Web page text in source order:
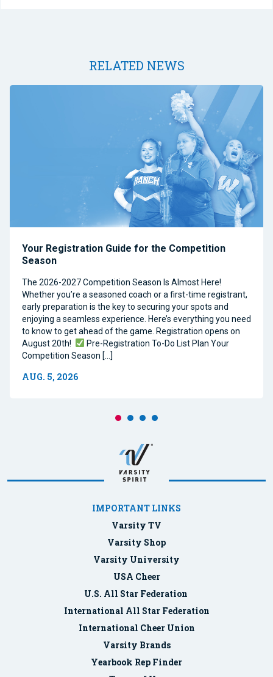
RELATED NEWS
Your Registration Guide for the Competition
Season
The 2026-2027 Competition Season Is Almost Here!
Whether you’re a seasoned coach or a first-time registrant,
early preparation is the key to securing your spots and
enjoying a seamless experience. Here’s everything you need
to know to get ahead of the game. Registration opens on
August 20th!
Pre-Registration To-Do List Plan Your
Competition Season […]
AUG. 5, 2026
IMPORTANT LINKS
Varsity TV
Varsity Shop
Varsity University
USA Cheer
U.S. All Star Federation
International All Star Federation
International Cheer Union
Varsity Brands
Yearbook Rep Finder